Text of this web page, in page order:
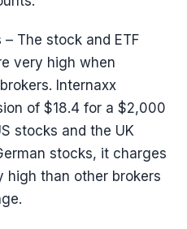
The stock and ETF
very high when
Internaxx
of $18.4 for a $2,000
stocks and the UK
stocks, it charges
high than other brokers